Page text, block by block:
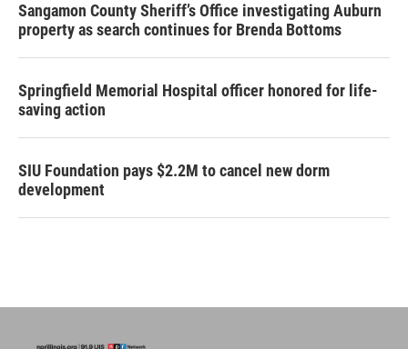
Sangamon County Sheriff’s Office investigating Auburn
property as search continues for Brenda Bottoms
Springfield Memorial Hospital officer honored for life-
saving action
SIU Foundation pays $2.2M to cancel new dorm
development